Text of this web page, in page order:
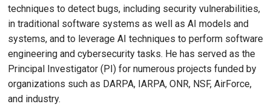
techniques to detect bugs, including security vulnerabilities,
in traditional software systems as well as AI models and
systems, and to leverage AI techniques to perform software
engineering and cybersecurity tasks. He has served as the
Principal Investigator (PI) for numerous projects funded by
organizations such as DARPA, IARPA, ONR, NSF, AirForce,
and industry.